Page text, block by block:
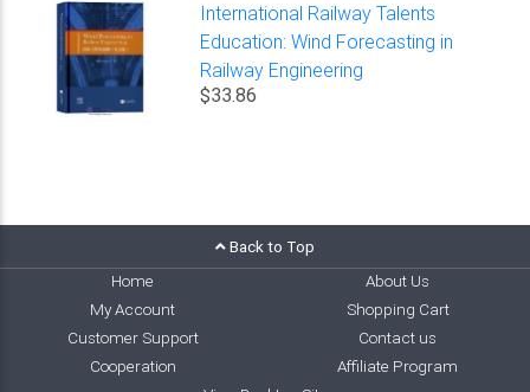
International Railway Talents
Education: Wind Forecasting in
Railway Engineering
$33.86
Back to Top
Home
About Us
My Account
Shopping Cart
Customer Support
Contact us
Cooperation
Affiliate Program